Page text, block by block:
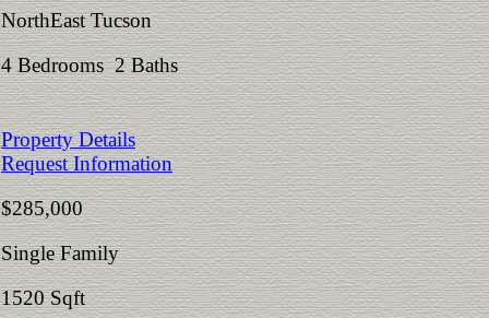
NorthEast Tucson
4 Bedrooms 2 Baths
Property Details
Request Information
$285,000
Single Family
1520 Sqft